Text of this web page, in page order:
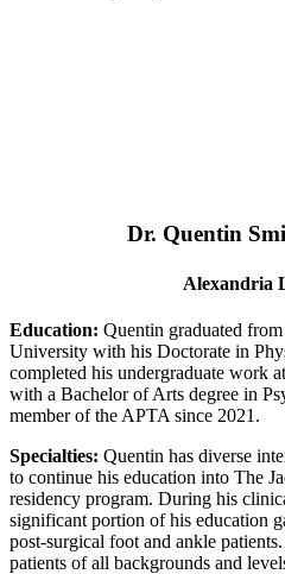
Dr. Quentin
Alexandria
Education: Quentin graduated
University with his Doctorate in
completed his undergraduate work
with a Bachelor of Arts degree in
member of the APTA since 2021.
Specialties: Quentin has diverse
to continue his education into The
residency program. During his
significant portion of his education
post-surgical foot and ankle
patients of all backgrounds and